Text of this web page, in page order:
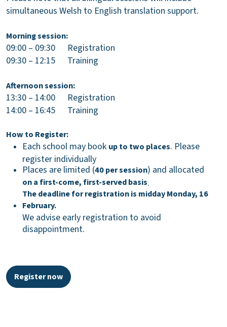
simultaneous Welsh to English translation support.
Morning session:
09:00 – 09:30 Registration
09:30 – 12:15 Training
Afternoon session:
13:30 – 14:00 Registration
14:00 – 16:45 Training
How to Register:
Each school may book up to two places. Please
register individually
Places are limited (40 per session) and allocated
on a first-come, first-served basis
The deadline for registration is midday Monday, 16
February.
We advise early registration to avoid
disappointment.
Register now